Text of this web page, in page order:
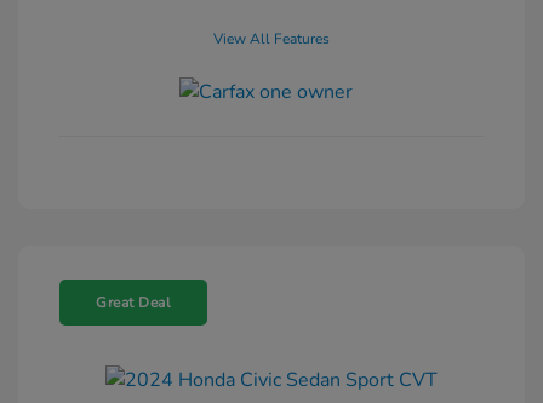
View All Features
Great Deal